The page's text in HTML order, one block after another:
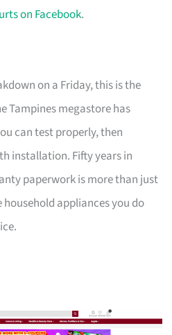
on Facebook.
on a Friday, this is the
Tampines megastore has
can test properly, then
installation. Fifty years in
paperwork is more than just
appliances you do